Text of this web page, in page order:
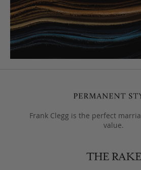
Frank Clegg is the perfect
value.